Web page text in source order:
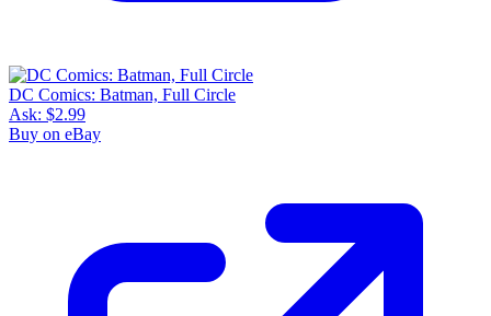
DC Comics: Batman, Full Circle
Ask: $2.99
Buy on eBay